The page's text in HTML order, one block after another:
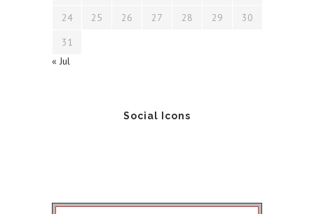
24
25 26 27 28 29
30
31
« Jul
Social Icons